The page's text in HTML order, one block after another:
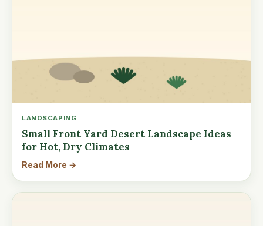
LANDSCAPING
Small Front Yard Desert Landscape Ideas
for Hot, Dry Climates
Read More →